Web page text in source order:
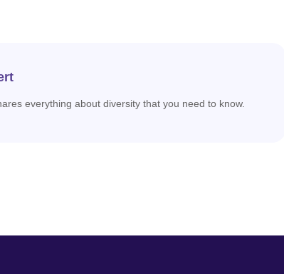
everything about diversity that you need to know.